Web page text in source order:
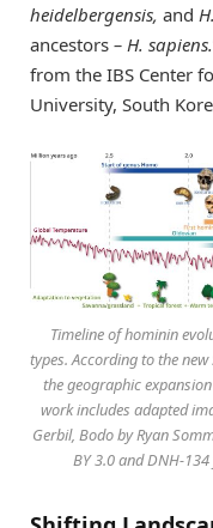
heidelbergensis, and
ancestors – H. sapiens.
from the IBS Center
University, South
Timeline of hominin
types. According to the
the geographic
work includes adapted
Gerbil, Bodo by Ryan
BY 3.0 and DNH-